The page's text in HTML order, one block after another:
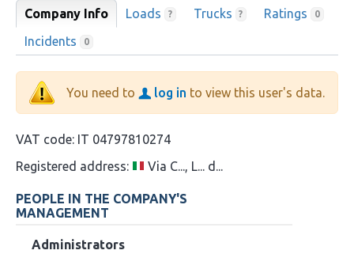
Company Info Loads ? Trucks ? Ratings 0
Incidents 0
You need to log in to view this user's data.
VAT code: IT 04797810274
Registered address:
Via C..., L... d...
PEOPLE IN THE COMPANY'S
MANAGEMENT
Administrators